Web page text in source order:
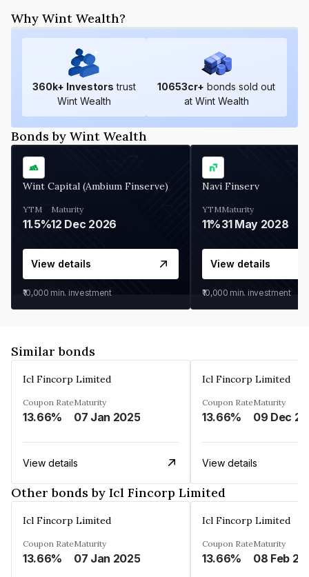
Why Wint Wealth?
360k+ Investors trust
Wint Wealth
10653cr+ bonds sold out
at Wint Wealth
Bonds by Wint Wealth
Wint Capital (Ambium Finserve)
YTM
11.5%
Maturity
12 Dec 2026
View details
₹10,000 min. investment
Navi Finserv
YTM
11%
Maturity
31 May 2028
View details
₹10,000 min. investment
Similar bonds
Icl Fincorp Limited
Coupon Rate
13.66%
Maturity
07 Jan 2025
View details
Icl Fincorp Limited
Coupon Rate
13.66%
Maturity
View details
Other bonds by Icl Fincorp Limited
Icl Fincorp Limited
Coupon Rate
13.66%
Maturity
07 Jan 2025
Icl Fincorp Limited
Coupon Rate
13.66%
Maturity
08 Feb